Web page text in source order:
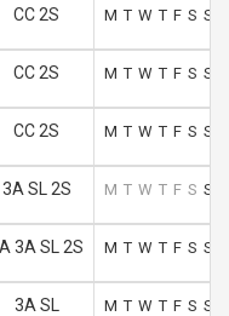
CC 2S M T W T F S S
CC 2S M T W T F S S
CC 2S M T W T F S S
3A SL 2S M T W T F S S
3A SL 2S M T W T F S S
3A SL M T W T F S S